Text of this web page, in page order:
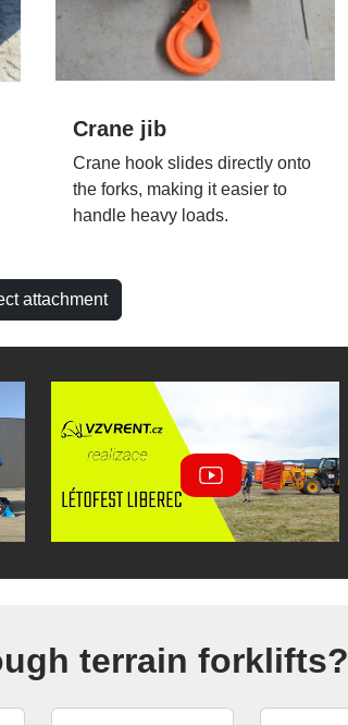
Crane jib
Crane hook slides directly onto
the forks, making it easier to
handle heavy loads.
attachment
terrain forklifts?